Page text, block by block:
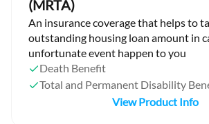
(MRTA)
An insurance coverage that helps to
outstanding housing loan amount in
unfortunate event happen to you
Death Benefit
Total and Permanent Disability
View Product Info